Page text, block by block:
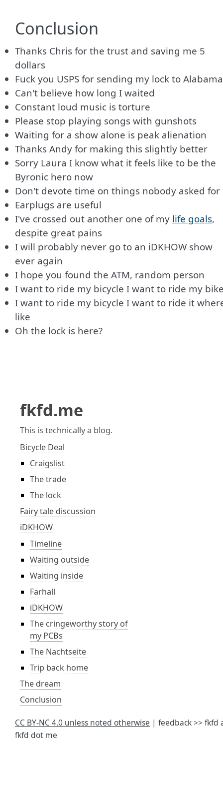
Conclusion
Thanks Chris for the trust and saving me 5
dollars
Fuck you USPS for sending my lock to Alabama
Can't believe how long I waited
Constant loud music is torture
Please stop playing songs with gunshots
Waiting for a show alone is peak alienation
Thanks Andy for making this slightly better
Sorry Laura I know what it feels like to be the
Byronic hero now
Don't devote time on things nobody asked for
Earplugs are useful
I've crossed out another one of my life goals,
despite great pains
I will probably never go to an iDKHOW show
ever again
I hope you found the ATM, random person
I want to ride my bicycle I want to ride my
I want to ride my bicycle I want to ride it
like
Oh the lock is here?
fkfd.me
This is technically a blog.
Bicycle Deal
Craigslist
The trade
The lock
Fairy tale discussion
iDKHOW
Timeline
Waiting outside
Waiting inside
Farhall
iDKHOW
The cringeworthy story of
my PCBs
The Nachtseite
Trip back home
The dream
Conclusion
CC BY-NC 4.0 unless noted otherwise | feedback >> fkfd
fkfd dot me